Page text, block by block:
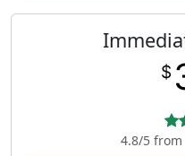
$
4.8/5 from